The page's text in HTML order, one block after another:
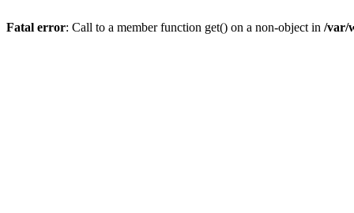
Fatal error: Call to a member function get() on a non-object in /var/